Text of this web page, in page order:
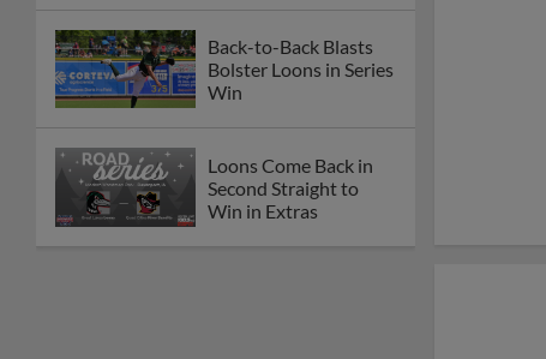
Back-to-Back Blasts
Bolster Loons in Series
Win
Loons Come Back in
Second Straight to
Win in Extras